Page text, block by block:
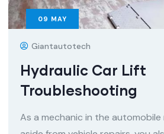
09 MAY
Giantautotech
Hydraulic Car Lift
Troubleshooting
As a mechanic in the